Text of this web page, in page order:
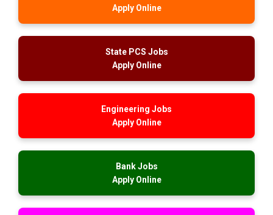
Apply Online
State PCS Jobs
Apply Online
Engineering Jobs
Apply Online
Bank Jobs
Apply Online